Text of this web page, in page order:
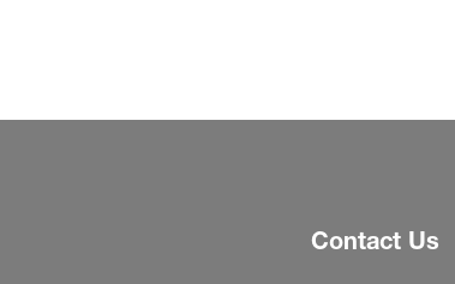
Contact Us